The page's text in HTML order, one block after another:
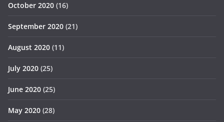
October 2020 (16)
September 2020 (21)
August 2020 (11)
July 2020 (25)
June 2020 (25)
May 2020 (28)